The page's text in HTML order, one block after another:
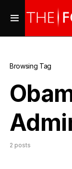
Browsing Tag
2 posts